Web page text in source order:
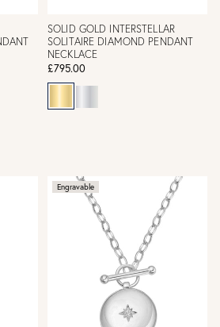
SOLID GOLD INTERSTELLAR
SOLITAIRE DIAMOND PENDANT
NECKLACE
£795.00
Engravable